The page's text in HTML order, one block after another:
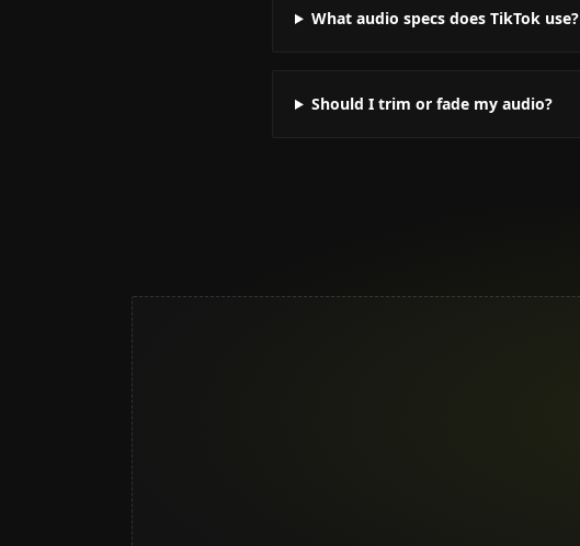
What audio specs does TikTok use?
Should I trim or fade my audio?